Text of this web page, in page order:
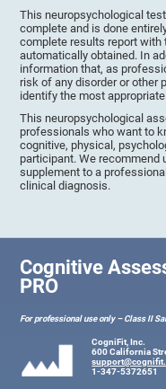
This neuropsychological
complete and is done
complete results report with
automatically obtained. In
information that, as
risk of any disorder or other
identify the most
This neuropsychological
professionals who want to
cognitive, physical,
participant. We
supplement to a
clinical diagnosis.
Cognitive
PRO
For professional use only – Class II
CogniFit, Inc.
600 California
1-347-5372651